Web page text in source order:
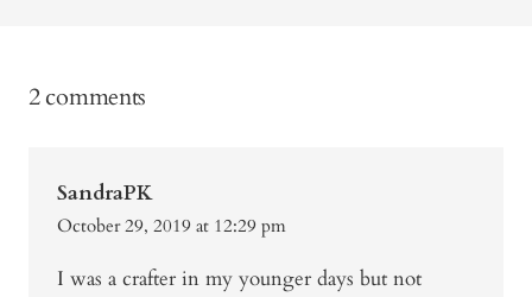
2 comments
SandraPK
October 29, 2019 at 12:29 pm
I was a crafter in my younger days but not